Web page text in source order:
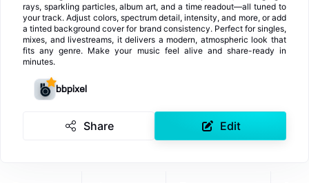
rays, sparkling particles, album art, and a time readout—all tuned to
your track. Adjust colors, spectrum detail, intensity, and more, or add
a tinted background cover for brand consistency. Perfect for singles,
mixes, and livestreams, it delivers a modern, atmospheric look that
fits any genre. Make your music feel alive and share-ready in
minutes.
bbpixel
Share Edit